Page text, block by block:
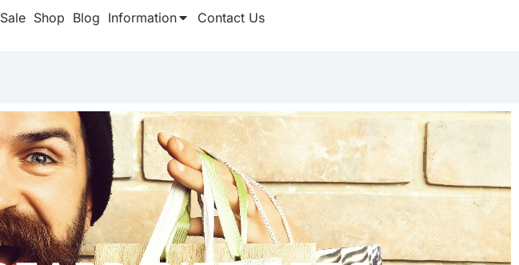
Sale Shop Blog Information Contact Us